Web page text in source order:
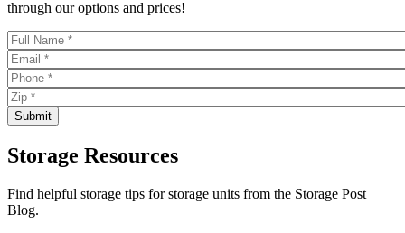
through our options and prices!
Storage Resources
Find helpful storage tips for storage units from the Storage Post
Blog.